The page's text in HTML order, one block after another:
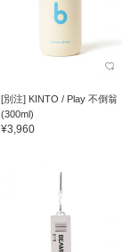
[別注] KINTO / Play 不倒翁
(300ml)
¥3,960